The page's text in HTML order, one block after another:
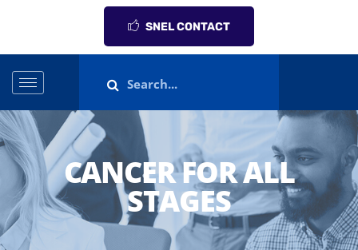
SNEL CONTACT
CANCER FOR ALL
STAGES